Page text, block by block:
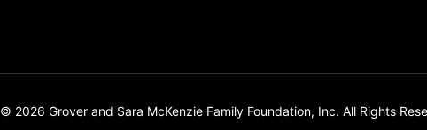
© 2026 Grover and Sara McKenzie Family Foundation, Inc. All Rights